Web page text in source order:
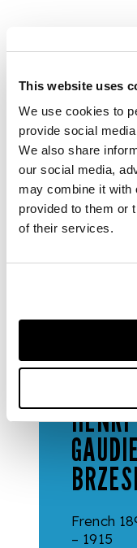
This website uses
We use cookies to
provide social
We also share
our social media,
may combine it with
provided to them or
of their services.
Modern British
Continental
Drawings and
Sculptures, 12
1992, lot 25;
The
Gillian Raffles.
HENRI
French
– 1915